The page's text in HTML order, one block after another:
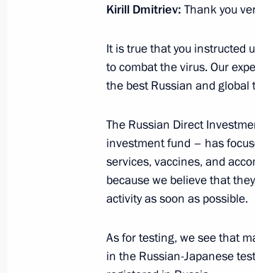
Meeting with cultural
Meeting with Russian
June 5, 2020, 17:50 Novo-
June 5, 2020, 15:40 Novo-
Kirill Dmitriev: Thank you
It is true that you instructed
to combat the virus. Our
the best Russian and
The Russian Direct
investment fund – has
services, vaccines, and
because we believe that
activity as soon as possible.
As for testing, we see that
in the Russian-Japanese